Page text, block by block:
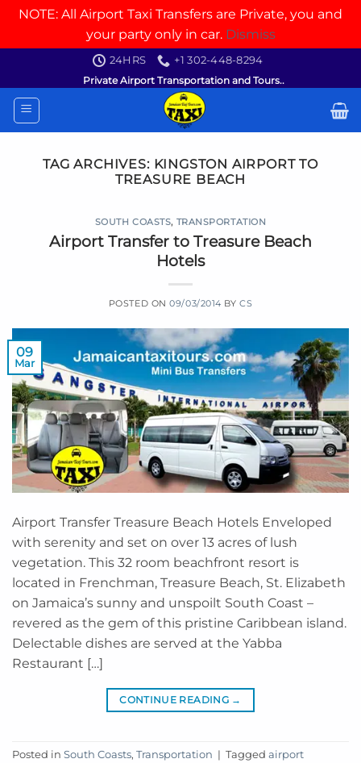
NOTE: All Airport Taxi Transfers are Private, you and
your party only in car. Dismiss
content
24HRS
+1 302-448-8294
Private Airport Transportation and Tours..
TAG ARCHIVES: KINGSTON AIRPORT TO
TREASURE BEACH
SOUTH COASTS, TRANSPORTATION
Airport Transfer to Treasure Beach
Hotels
POSTED ON09/03/2014 BYCS
09
Mar
Airport Transfer Treasure Beach Hotels Enveloped
with serenity and set on over 13 acres of lush
vegetation. This 32 room beachfront resort is
located in Frenchman, Treasure Beach, St. Elizabeth
on Jamaica’s sunny and unspoilt South Coast –
revered as the gem of this pristine Caribbean island.
Delectable dishes are served at the Yabba
Restaurant […]
CONTINUE READING →
Posted in South Coasts, Transportation | Tagged airport